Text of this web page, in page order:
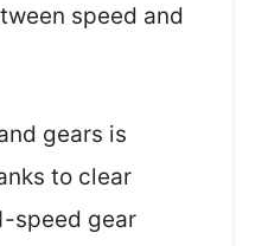
speed and
gears is
to clear
speed gear